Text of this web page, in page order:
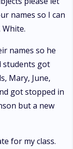
names so I can
names so he
students got
Mary, June,
got stopped in
but a new
for my class.